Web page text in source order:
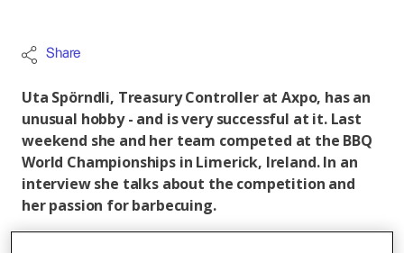
Share
Uta Spörndli, Treasury Controller at Axpo, has an
unusual hobby - and is very successful at it. Last
weekend she and her team competed at the BBQ
World Championships in Limerick, Ireland. In an
interview she talks about the competition and
her passion for barbecuing.